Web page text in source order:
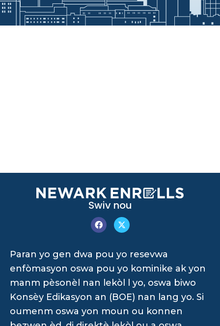
Swiv nou
Paran yo gen dwa pou yo resevwa
enfòmasyon oswa pou yo kominike ak yon
manm pèsonèl nan lekòl l yo, oswa biwo
Konsèy Edikasyon an (BOE) nan lang yo. Si
oumenm oswa yon moun ou konnen